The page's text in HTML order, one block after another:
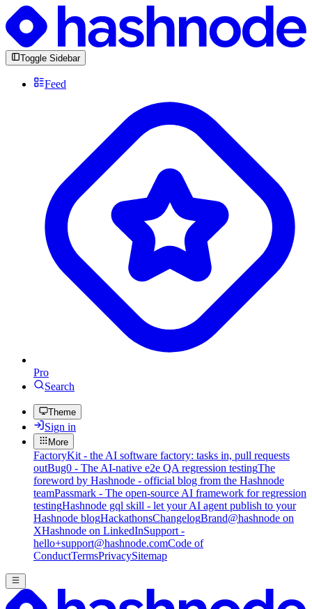
Toggle Sidebar
Feed
Pro
Search
Theme
Sign in
More
FactoryKit - the AI software factory: tasks in, pull requests
outBug0 - The AI-native e2e QA regression testingThe
foreword by Hashnode - official blog from the Hashnode
teamPassmark - The open-source AI framework for regression
testingHashnode gql skill - let your AI agent publish to your
Hashnode blogHackathonsChangelogBrand@hashnode on
XHashnode on LinkedInSupport -
hello+support@hashnode.comCode of
ConductTermsPrivacySitemap